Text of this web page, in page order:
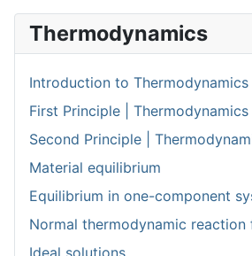
Thermodynamics
Introduction to Thermodynamics
First Principle | Thermodynamics
Second Principle |
Material equilibrium
Equilibrium in one-component
Normal thermodynamic reaction
Ideal solutions